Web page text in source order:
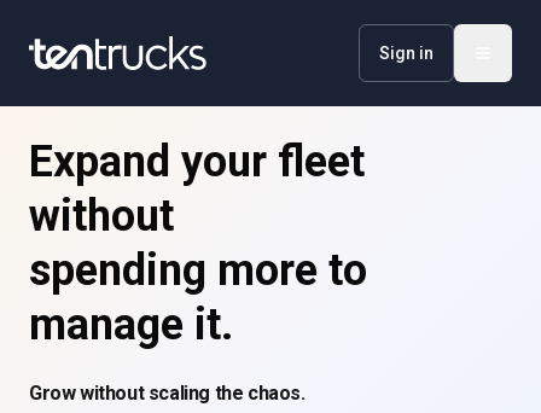
Sign in
Expand your fleet
without
spending more to
manage it.
Grow without scaling the chaos.